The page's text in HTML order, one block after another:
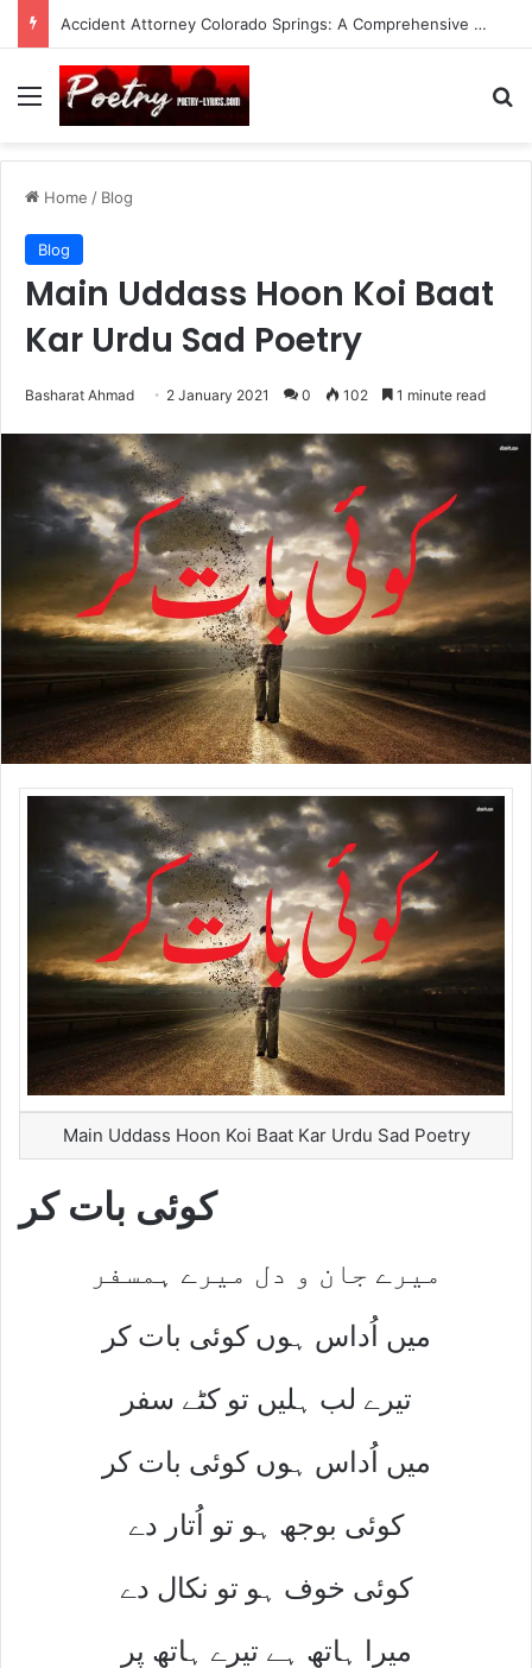
Accident Attorney Colorado Springs: A Comprehensive Guide
Menu
Home / Blog
Blog
Main Uddass Hoon Koi Baat
Kar Urdu Sad Poetry
Basharat Ahmad 2 January 2021 0 102 1 minute read
Main Uddass Hoon Koi Baat Kar Urdu Sad Poetry
کوئی بات کر
میرے جان و دل میرے ہمسفر
میں اُداس ہوں کوئی بات کر
تیرے لب ہلیں تو کٹے سفر
میں اُداس ہوں کوئی بات کر
کوئی بوجھ ہو تو اُتار دے
کوئی خوف ہو تو نکال دے
میرا ہاتھ ہے تیرے ہاتھ پر